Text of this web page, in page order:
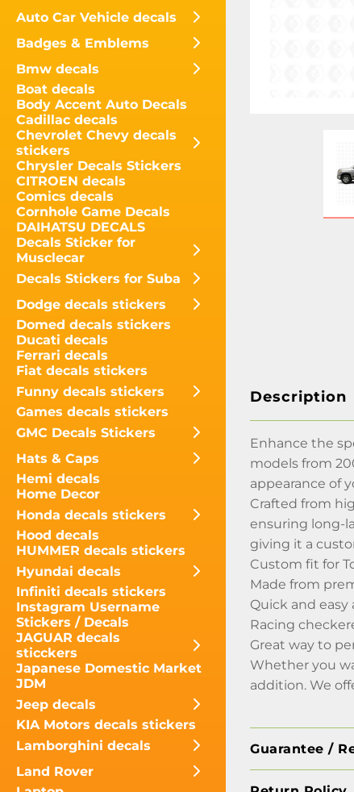
Auto Car Vehicle decals
Badges & Emblems
Bmw decals
Boat decals
Body Accent Auto Decals
Cadillac decals
Chevrolet Chevy decals
stickers
Chrysler Decals Stickers
CITROEN decals
Comics decals
Cornhole Game Decals
DAIHATSU DECALS
Decals Sticker for
Musclecar
Decals Stickers for Suba
Dodge decals stickers
Domed decals stickers
Ducati decals
Ferrari decals
Fiat decals stickers
Funny decals stickers
Games decals stickers
GMC Decals Stickers
Hats & Caps
Hemi decals
Home Decor
Honda decals stickers
Hood decals
HUMMER decals stickers
Hyundai decals
Infiniti decals stickers
Instagram Username
Stickers / Decals
JAGUAR decals
sticckers
Japanese Domestic Market
JDM
Jeep decals
KIA Motors decals stickers
Lamborghini decals
Land Rover
Description
Enhance the
models from
appearance of
Crafted from
ensuring long-
giving it a
Custom fit for
Made from
Quick and
Racing
Great way to
Whether you
addition. We
Guarantee /